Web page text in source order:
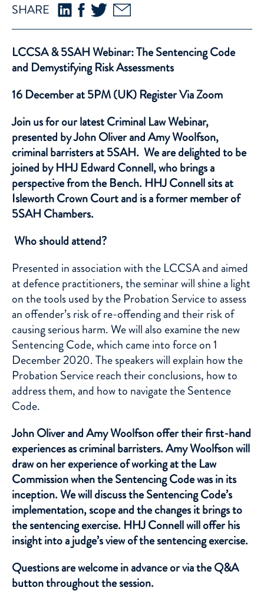
SHARE
LCCSA & 5SAH Webinar: The Sentencing Code
and Demystifying Risk Assessments
16 December at 5PM (UK) RegisterVia Zoom
Join us for our latest Criminal Law Webinar,
presented byJohn OliverandAmy Woolfson,
criminal barristers at 5SAH. We are delighted to be
joined by HHJ Edward Connell, who brings a
perspective from the Bench. HHJ Connell sits at
Isleworth Crown Court and is a former member of
5SAH Chambers.
Who should attend?
Presented in association with the LCCSA and aimed
at defence practitioners, the seminar will shine a light
on the tools used by the Probation Service to assess
an offender’s risk of re-offending and their risk of
causing serious harm. We will also examine the new
Sentencing Code, which came into force on 1
December 2020. The speakers will explain how the
Probation Service reach their conclusions, how to
address them, and how to navigate the Sentence
Code.
John Oliver and Amy Woolfson offer their first-hand
experiences as criminal barristers. Amy Woolfson will
draw on her experience of working at the Law
Commission when the Sentencing Code was in its
inception. We will discuss the Sentencing Code’s
implementation, scope and the changes it brings to
the sentencing exercise. HHJ Connell will offer his
insight into a judge’s view of the sentencing exercise.
Questions are welcome in advance or via the Q&A
button throughout the session.